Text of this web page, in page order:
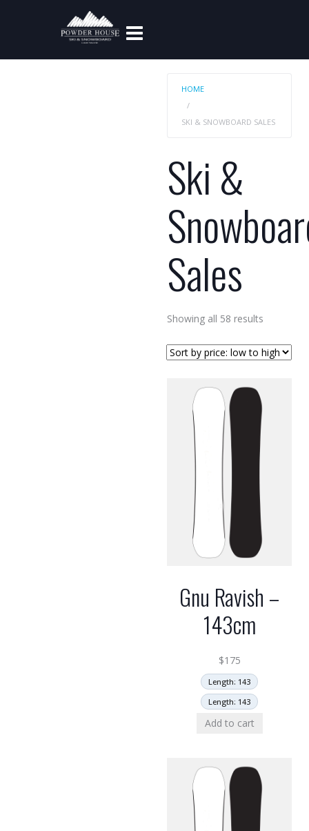
HOME
SKI & SNOWBOARD SALES
Ski &
Sales
Showing all 58 results
price:
Gnu Ravish –
143cm
$175
Length: 143
Length: 143
Add to cart